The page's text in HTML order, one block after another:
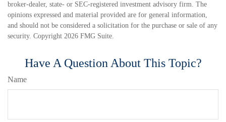
broker-dealer, state- or SEC-registered investment advisory firm. The
opinions expressed and material provided are for general information,
and should not be considered a solicitation for the purchase or sale of any
security. Copyright 2026 FMG Suite.
Have A Question About This Topic?
Name